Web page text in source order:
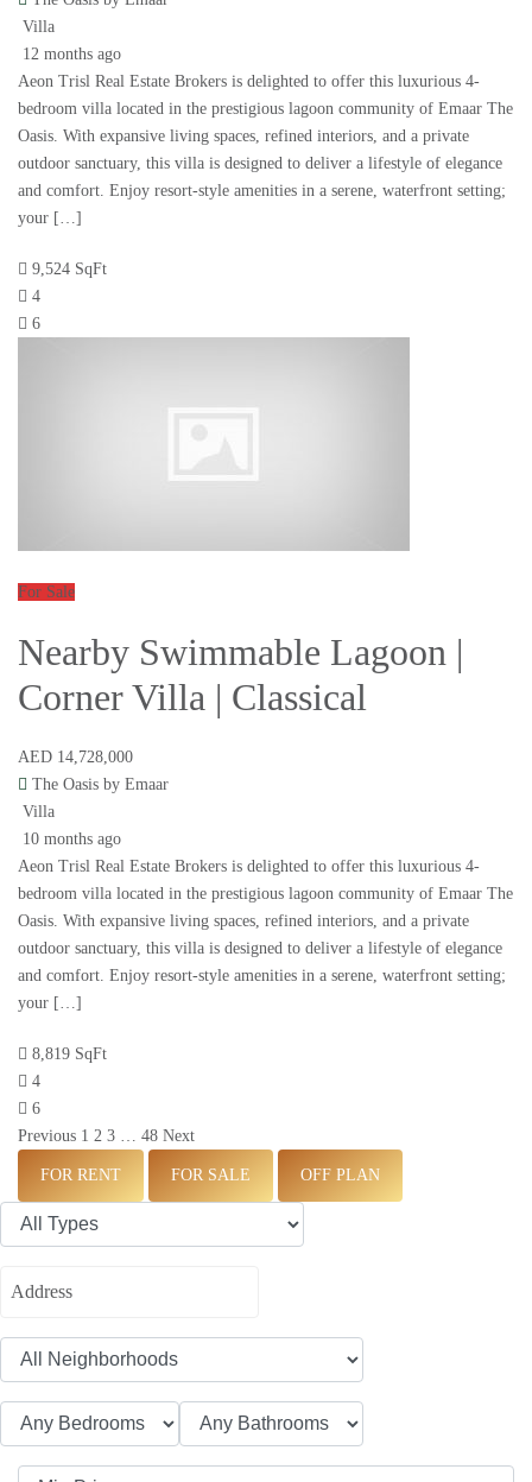
Villa
12 months ago
Aeon Trisl Real Estate Brokers is delighted to offer this luxurious 4-
bedroom villa located in the prestigious lagoon community of Emaar The
Oasis. With expansive living spaces, refined interiors, and a private
outdoor sanctuary, this villa is designed to deliver a lifestyle of elegance
and comfort. Enjoy resort-style amenities in a serene, waterfront setting;
your […]
9,524 SqFt
4
6
For Sale
Nearby Swimmable Lagoon |
Corner Villa | Classical
AED 14,728,000
The Oasis by Emaar
Villa
10 months ago
Aeon Trisl Real Estate Brokers is delighted to offer this luxurious 4-
bedroom villa located in the prestigious lagoon community of Emaar The
Oasis. With expansive living spaces, refined interiors, and a private
outdoor sanctuary, this villa is designed to deliver a lifestyle of elegance
and comfort. Enjoy resort-style amenities in a serene, waterfront setting;
your […]
8,819 SqFt
4
6
Previous 1 2 3 … 48 Next
FOR RENT FOR SALE OFF PLAN